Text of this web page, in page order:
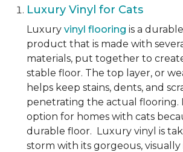
Luxury Vinyl for Cats
Luxury vinyl flooring is a
product that is made with
materials, put together to
stable floor. The top layer, or
helps keep stains, dents, and
penetrating the actual flooring.
option for homes with cats
durable floor. Luxury vinyl is
storm with its gorgeous,